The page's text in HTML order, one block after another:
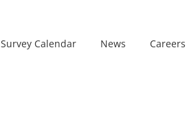
Survey Calendar News Careers